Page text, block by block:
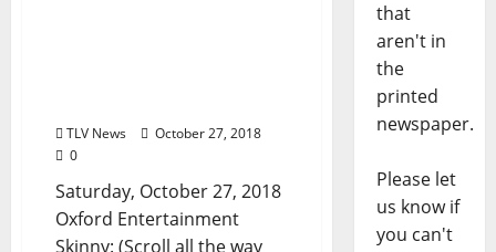
TLV News
October 27, 2018
0
Saturday, October 27, 2018
Oxford Entertainment
Skinny: (Scroll all the way
that
aren't in
the
printed
newspaper.
Please let
us know if
you can't